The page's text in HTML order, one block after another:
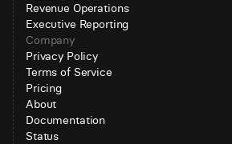
Revenue Operations
Executive Reporting
Company
Privacy Policy
Terms of Service
Pricing
About
Documentation
Status